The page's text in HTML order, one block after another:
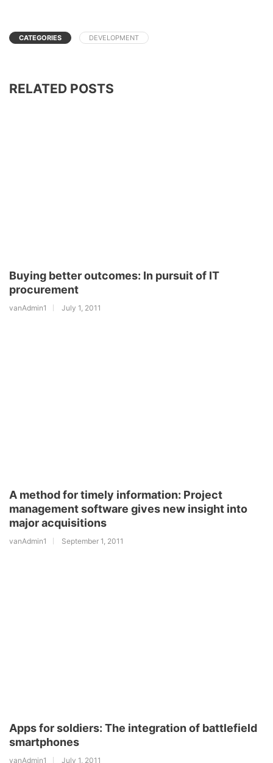
CATEGORIES DEVELOPMENT
RELATED POSTS
Buying better outcomes: In pursuit of IT
procurement
vanAdmin1 July 1, 2011
A method for timely information: Project
management software gives new insight into
major acquisitions
vanAdmin1 September 1, 2011
Apps for soldiers: The integration of battlefield
smartphones
vanAdmin1 July 1, 2011